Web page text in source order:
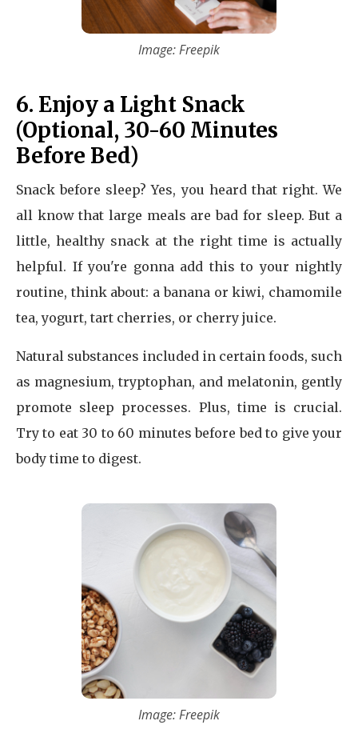
Image: Freepik
6. Enjoy a Light Snack
(Optional, 30-60 Minutes
Before Bed)
Snack before sleep? Yes, you heard that right. We
all know that large meals are bad for sleep. But a
little, healthy snack at the right time is actually
helpful. If you're gonna add this to your nightly
routine, think about: a banana or kiwi, chamomile
tea, yogurt, tart cherries, or cherry juice.
Natural substances included in certain foods, such
as magnesium, tryptophan, and melatonin, gently
promote sleep processes. Plus, time is crucial.
Try to eat 30 to 60 minutes before bed to give your
body time to digest.
Image: Freepik